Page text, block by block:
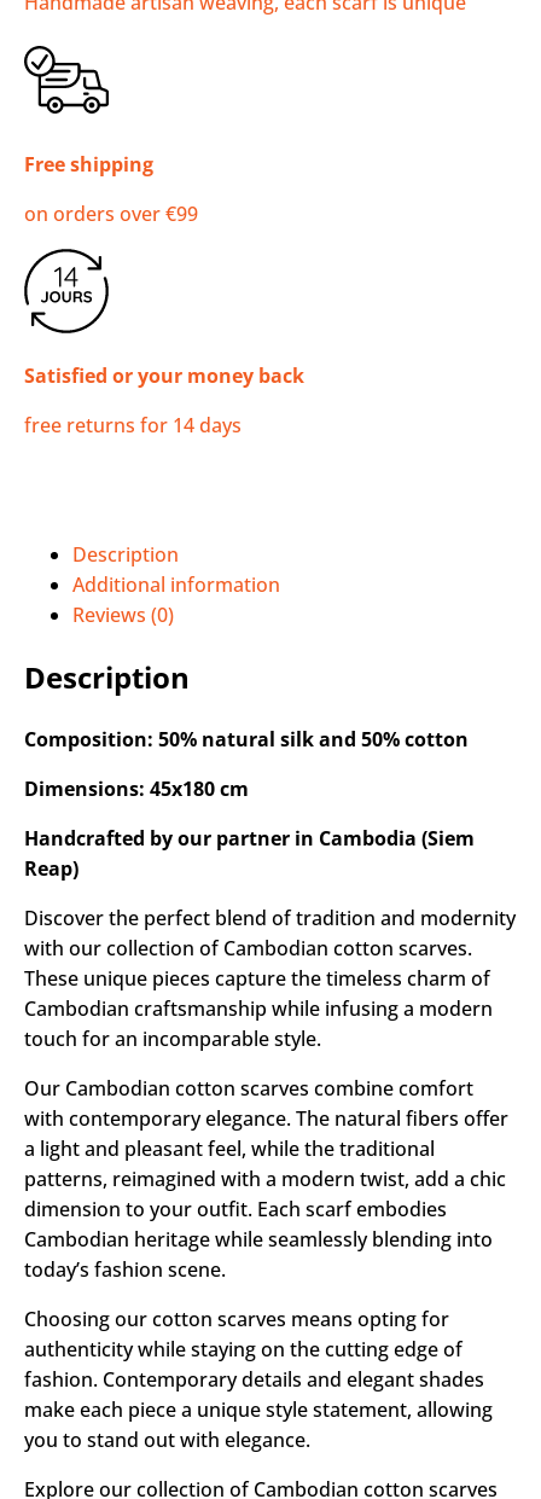
Free shipping
on orders over €99
Satisfied or your money back
free returns for 14 days
Description
Additional information
Reviews (0)
Description
Composition: 50% natural silk and 50% cotton
Dimensions: 45x180 cm
Handcrafted by our partner in Cambodia (Siem
Reap)
Discover the perfect blend of tradition and modernity
with our collection of Cambodian cotton scarves.
These unique pieces capture the timeless charm of
Cambodian craftsmanship while infusing a modern
touch for an incomparable style.
Our Cambodian cotton scarves combine comfort
with contemporary elegance. The natural fibers offer
a light and pleasant feel, while the traditional
patterns, reimagined with a modern twist, add a chic
dimension to your outfit. Each scarf embodies
Cambodian heritage while seamlessly blending into
today’s fashion scene.
Choosing our cotton scarves means opting for
authenticity while staying on the cutting edge of
fashion. Contemporary details and elegant shades
make each piece a unique style statement, allowing
you to stand out with elegance.
Explore our collection of Cambodian cotton scarves